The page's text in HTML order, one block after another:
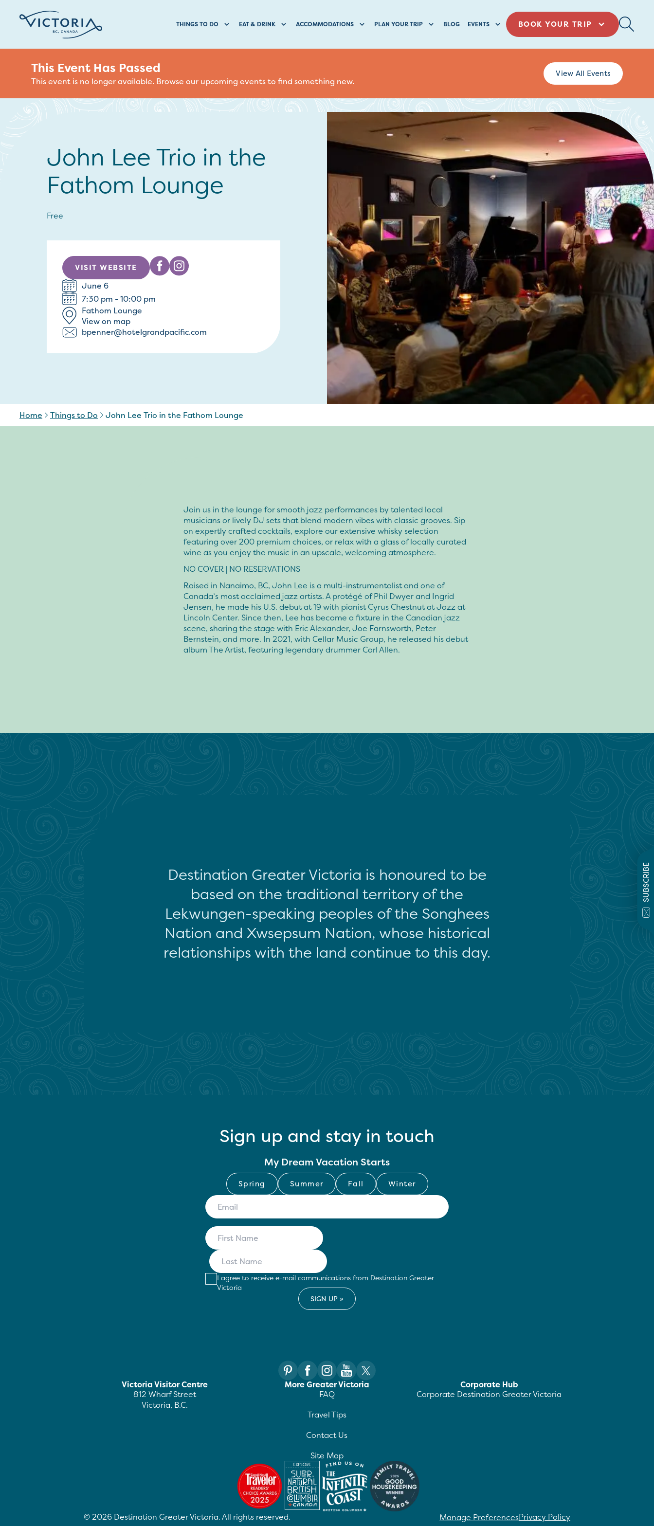
THINGS TO DO EAT & DRINK ACCOMMODATIONS PLAN YOUR TRIP BLOG EVENTS BOOK YOUR TRIP
SUBSCRIBE
This Event Has Passed
This event is no longer available. Browse our upcoming events to find something new.
View All Events
John Lee Trio in the
Fathom Lounge
Free
VISIT WEBSITE
June 6
7:30 pm - 10:00 pm
Fathom Lounge
View on map
bpenner@hotelgrandpacific.com
Home Things to Do John Lee Trio in the Fathom Lounge
Join us in the lounge for smooth jazz performances by talented local
musicians or lively DJ sets that blend modern vibes with classic grooves. Sip
on expertly crafted cocktails, explore our extensive whisky selection
featuring over 200 premium choices, or relax with a glass of locally curated
wine as you enjoy the music in an upscale, welcoming atmosphere.
NO COVER | NO RESERVATIONS
Raised in Nanaimo, BC, John Lee is a multi-instrumentalist and one of
Canada’s most acclaimed jazz artists. A protégé of Phil Dwyer and Ingrid
Jensen, he made his U.S. debut at 19 with pianist Cyrus Chestnut at Jazz at
Lincoln Center. Since then, Lee has become a fixture in the Canadian jazz
scene, sharing the stage with Eric Alexander, Joe Farnsworth, Peter
Bernstein, and more. In 2021, with Cellar Music Group, he released his debut
album The Artist, featuring legendary drummer Carl Allen.
Destination Greater Victoria is honoured to be
based on the traditional territory of the
Lekwungen-speaking peoples of the Songhees
Nation and Xwsepsum Nation, whose historical
relationships with the land continue to this day.
Sign up and stay in touch
My Dream Vacation Starts
Spring Summer Fall Winter
I agree to receive e-mail communications from Destination Greater
Victoria
Victoria Visitor Centre
812 Wharf Street
Victoria, B.C.
More Greater Victoria
FAQ
Travel Tips
Contact Us
Site Map
Corporate Hub
Corporate Destination Greater Victoria
© 2026 Destination Greater Victoria. All rights reserved. Manage PreferencesPrivacy Policy